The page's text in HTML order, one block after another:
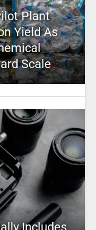
Plant
Yield As
Scale
Includes